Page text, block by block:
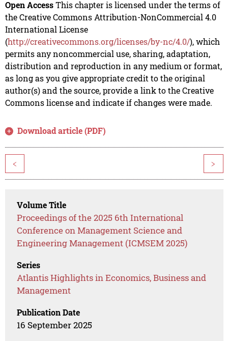
Open AccessThis chapter is licensed under the terms of
the Creative Commons Attribution-NonCommercial 4.0
International License
(http://creativecommons.org/licenses/by-nc/4.0/), which
permits any noncommercial use, sharing, adaptation,
distribution and reproduction in any medium or format,
as long as you give appropriate credit to the original
author(s) and the source, provide a link to the Creative
Commons license and indicate if changes were made.
Download article (PDF)
< >
Volume Title
Proceedings of the 2025 6th International
Conference on Management Science and
Engineering Management (ICMSEM 2025)
Series
Atlantis Highlights in Economics, Business and
Management
Publication Date
16 September 2025